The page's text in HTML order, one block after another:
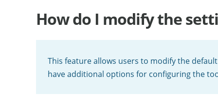
How do I modify the
This feature allows users to modify the
have additional options for configuring the